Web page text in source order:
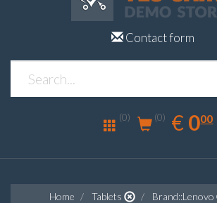
Contact form
(0) (0) € EUR
0.00
000
Home Tablets
Brand::Lenovo